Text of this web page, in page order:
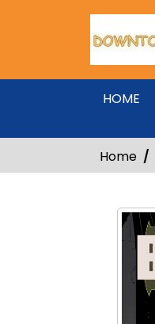
HOME
Home